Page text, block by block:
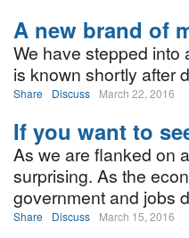
A new brand of
We have stepped into
is known shortly after
Share Discuss March 22, 2016
If you want to
As we are flanked on
surprising. As the
government and jobs
Share Discuss March 15, 2016